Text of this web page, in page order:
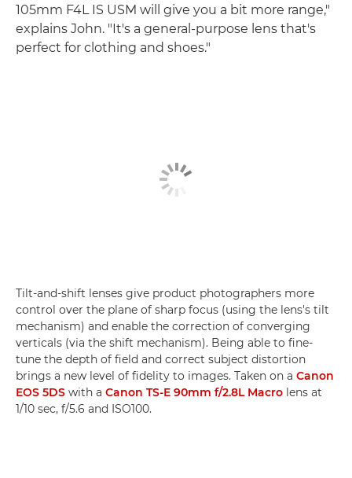
105mm F4L IS USM will give you a bit more range,"
explains John. "It's a general-purpose lens that's
perfect for clothing and shoes."
Tilt-and-shift lenses give product photographers more
control over the plane of sharp focus (using the lens's tilt
mechanism) and enable the correction of converging
verticals (via the shift mechanism). Being able to fine-
tune the depth of field and correct subject distortion
brings a new level of fidelity to images. Taken on a Canon
EOS 5DS with a Canon TS-E 90mm f/2.8L Macro lens at
1/10 sec, f/5.6 and ISO100.